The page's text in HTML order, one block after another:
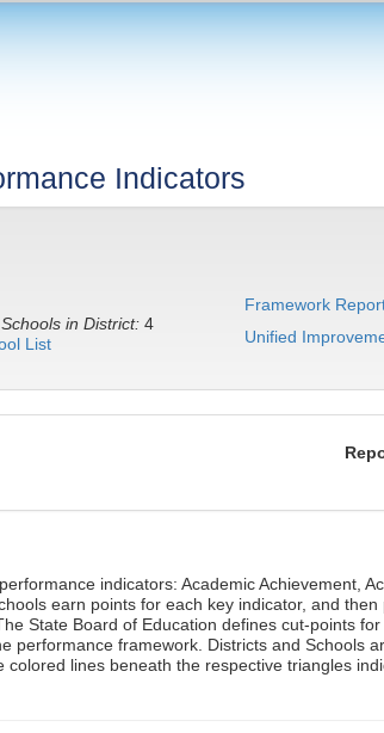
Indicators
in District: 4
List
Framework
Unified
indicators: Academic Achievement,
earn points for each key indicator, and
State Board of Education defines cut-points
performance framework. Districts and Schools
lines beneath the respective triangles